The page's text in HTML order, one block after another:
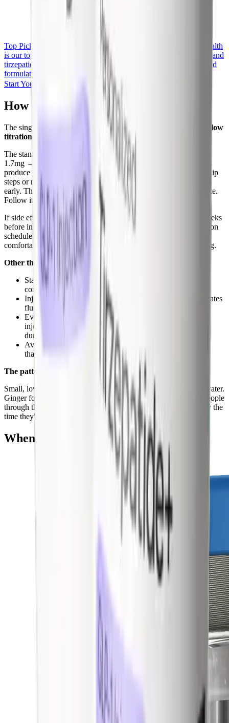
Top Pick Yucca Health, Compounded Semaglutide
Yucca Health
is our top-rated telehealth provider for compounded semaglutide and
tirzepatide. Doctor-supervised, $146-258/month, third-party tested
formulations.
Start Your Yucca Consultation
How to Minimize Side Effects
The single most important thing, and this can't be overstated, is
slow
titration
The standard escalation protocol (0.25mg → 0.5mg → 1mg →
1.7mg → 2.4mg) exists specifically because rapid dose increases
produce dramatically worse GI side effects. People who try to skip
steps or rush to the target dose are the ones who end up stopping
early. The protocol was designed around what the gut can tolerate.
Follow it.
If side effects are severe at any dose, stay there for an extra 4 weeks
before increasing. There's no rule that says you have to escalate on
schedule. The goal is the highest dose you can maintain
comfortably, which for some people is 1.7mg, for others is 2.4mg.
Other things that actually help:
Stay hydrated, dehydration worsens both nausea and
constipation
Inject on the same day each week, inconsistent dosing creates
fluctuating blood levels and more side effects
Evening injection timing, nausea peaks 4-8 hours after
injection for most people, so evening means the worst hits
during sleep
Avoid NSAIDs (ibuprofen), they can worsen GI irritation
that's already elevated
The pattern that works
Small, low-fat meals. Evening injections. Slow titration. More water.
Ginger for nausea. This combination gets the vast majority of people
through the first 6-8 weeks with manageable side effects, and by the
time they're past that, the worst is over.
When Side Effects Improve